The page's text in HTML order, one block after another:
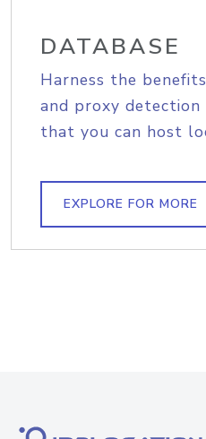
DATABASE
Harness the
and proxy
that you can host
EXPLORE FOR MORE